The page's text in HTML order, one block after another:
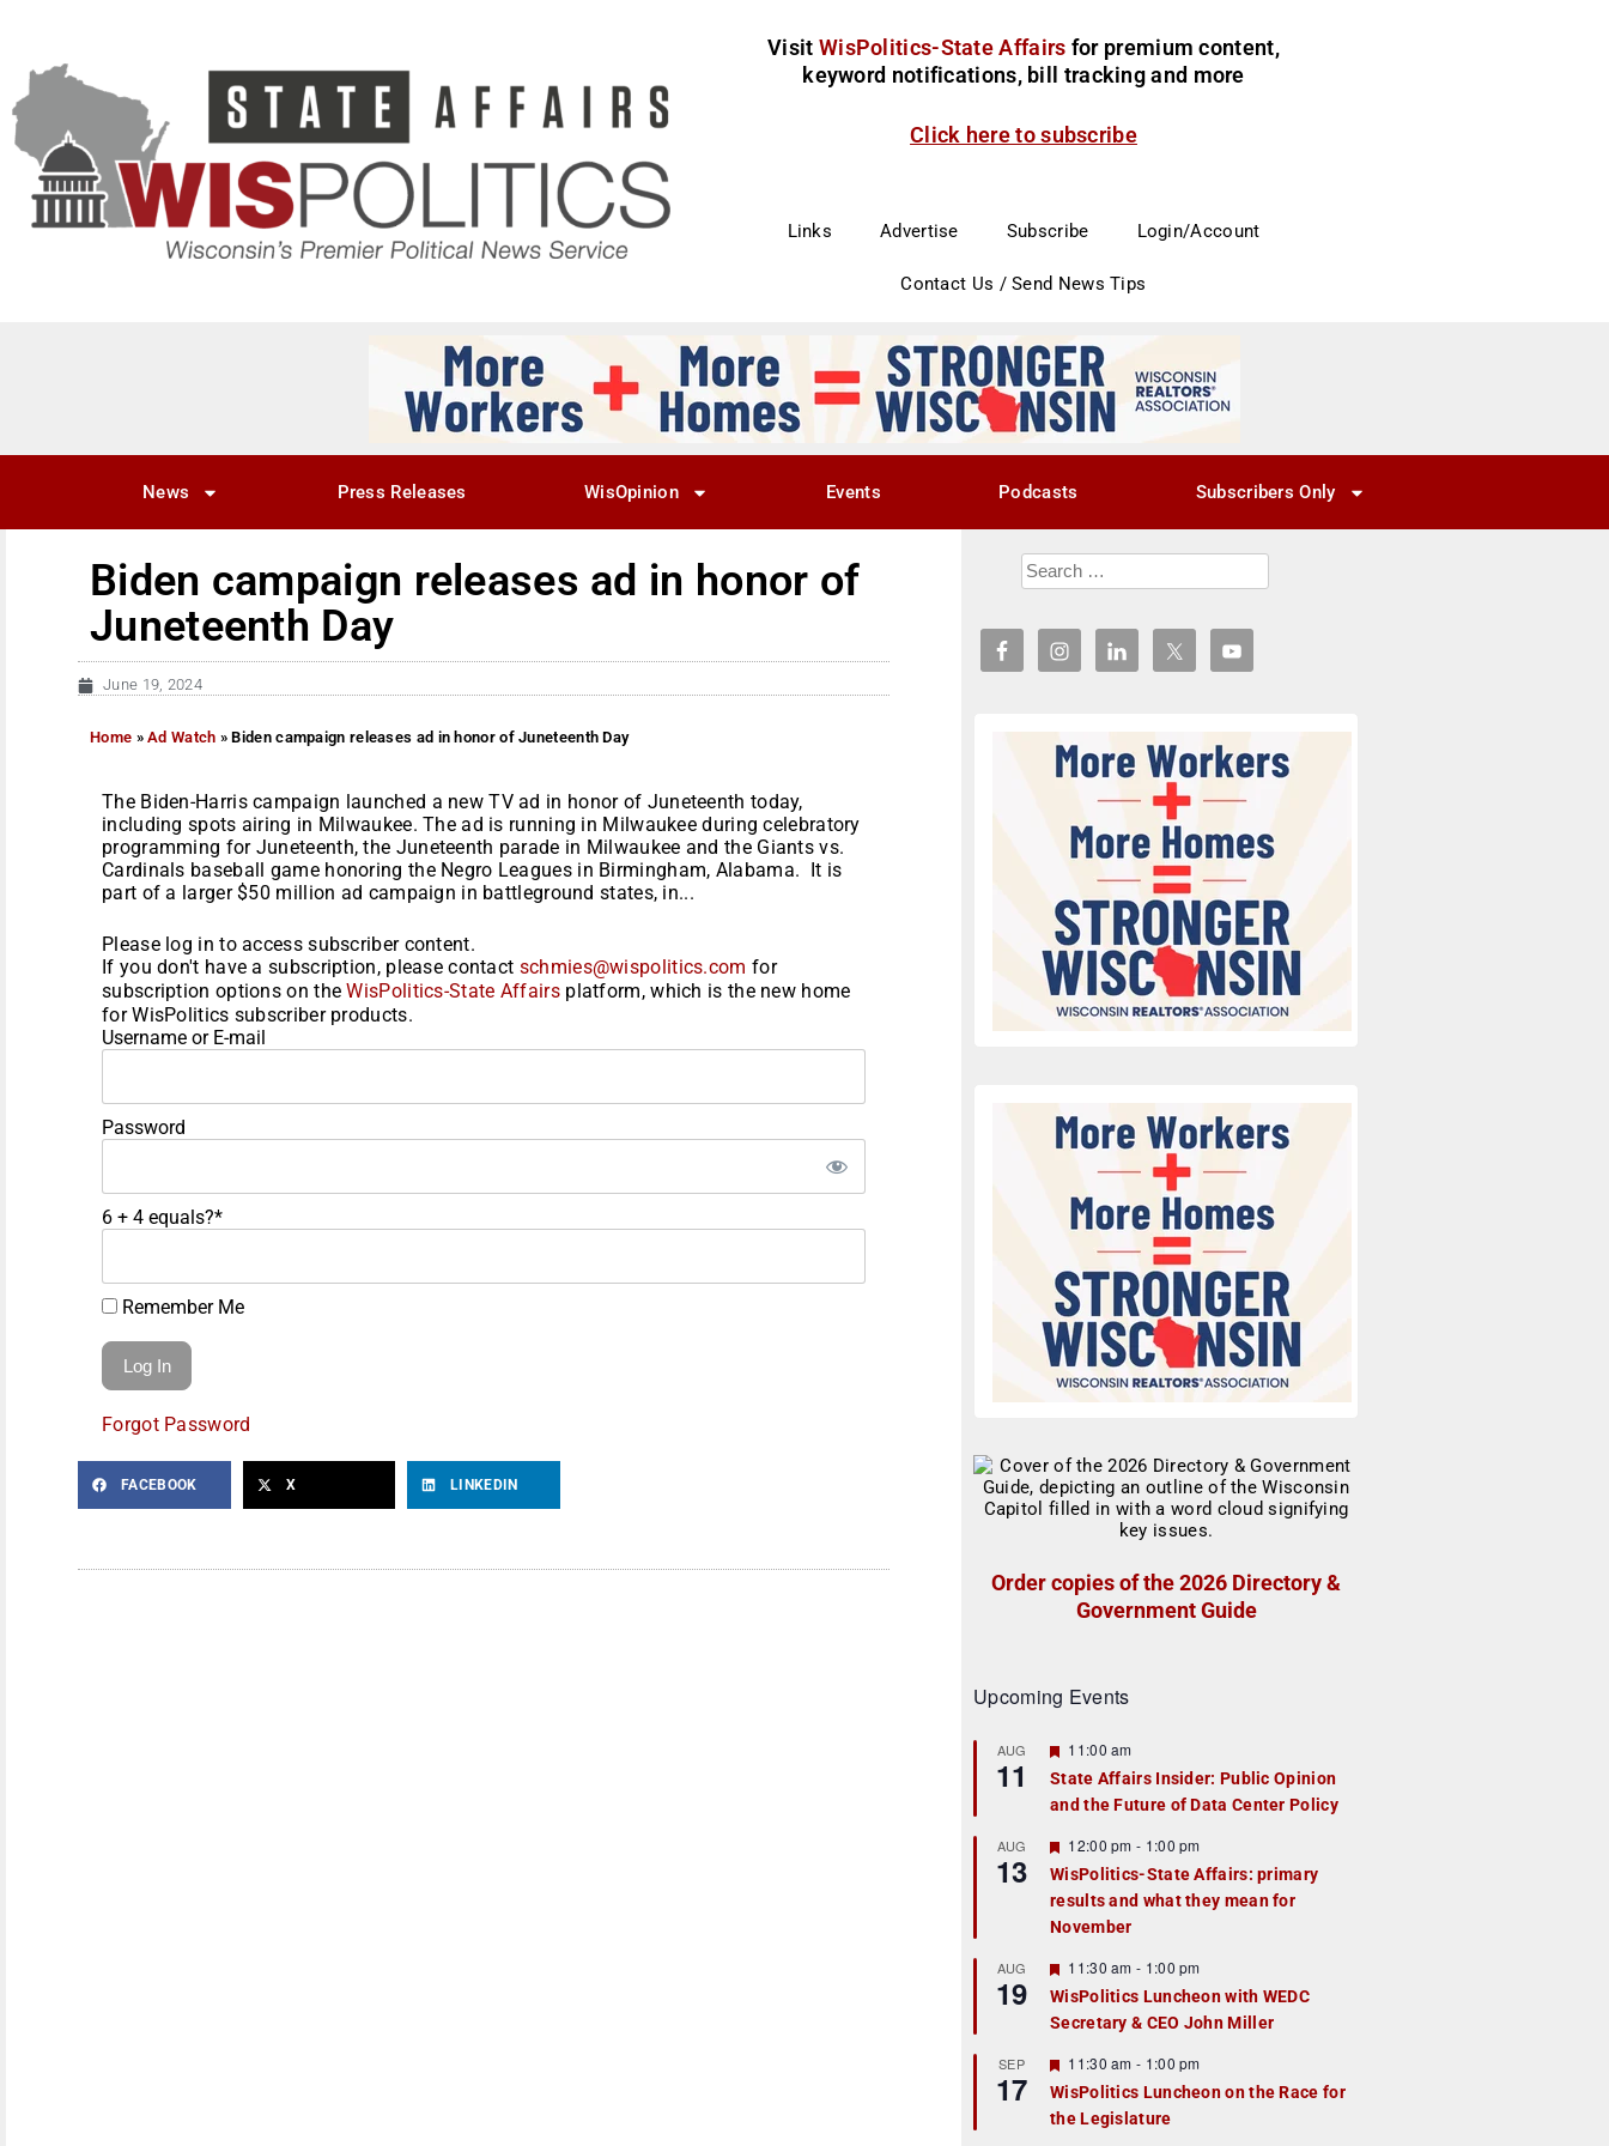
Visit WisPolitics-State Affairs for premium content,
keyword notifications, bill tracking and more
Click here to subscribe
Links Advertise Subscribe Login/Account
Contact Us / Send News Tips
News Press Releases WisOpinion Events Podcasts Subscribers Only
Biden campaign releases ad in honor of
Juneteenth Day
June 19, 2024
Home »Ad Watch »Biden campaign releases ad in honor of Juneteenth Day
The Biden-Harris campaign launched a new TV ad in honor of Juneteenth today,
including spots airing in Milwaukee. The ad is running in Milwaukee during celebratory
programming for Juneteenth, the Juneteenth parade in Milwaukee and the Giants vs.
Cardinals baseball game honoring the Negro Leagues in Birmingham, Alabama. It is
part of a larger $50 million ad campaign in battleground states, in...
Please log in to access subscriber content.
If you don't have a subscription, please contact schmies@wispolitics.com for
subscription options on theWisPolitics-State Affairsplatform, which is the new home
for WisPolitics subscriber products.
Username or E-mail
Password
6 + 4 equals?*
Remember Me
Forgot Password
FACEBOOK X LINKEDIN
Order copies of the 2026 Directory &
Government Guide
Upcoming Events
AUG
11
F
a
t
r
e
d
11:00 am
State Affairs Insider: Public Opinion
and the Future of Data Center Policy
AUG
13
F
e
a
t
u
r
e
d
12:00 pm - 1:00 pm
WisPolitics-State Affairs: primary
results and what they mean for
November
AUG
19
F
e
a
t
r
e
d
11:30 am - 1:00 pm
WisPolitics Luncheon with WEDC
Secretary & CEO John Miller
SEP
17
F
e
a
t
11:30 am - 1:00 pm
WisPolitics Luncheon on the Race for
the Legislature